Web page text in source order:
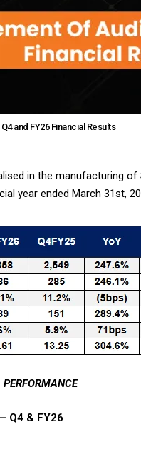
and FY26 Financial Results
in the manufacturing
year ended March 31st,
Q4 & FY26